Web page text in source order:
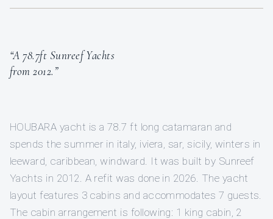
“A 78.7ft Sunreef Yachts
from 2012.”
HOUBARA yacht is a 78.7 ft long catamaran and
spends the summer in italy, iviera, sar, sicily, winters in
leeward, caribbean, windward. It was built by Sunreef
Yachts in 2012. A refit was done in 2026. The yacht
layout features 3 cabins and accommodates 7 guests.
The cabin arrangement is following: 1 king cabin, 2